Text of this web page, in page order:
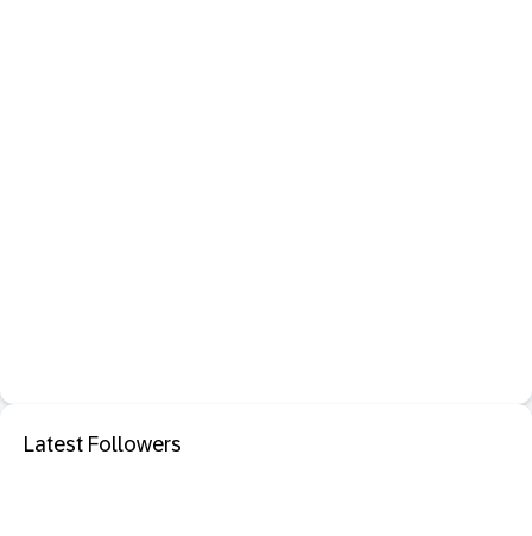
Latest Followers